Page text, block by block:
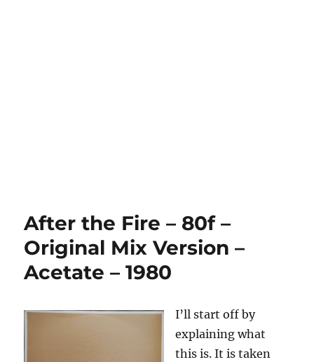
After the Fire – 80f –
Original Mix Version –
Acetate – 1980
I’ll start off by
explaining what
this is. It is taken